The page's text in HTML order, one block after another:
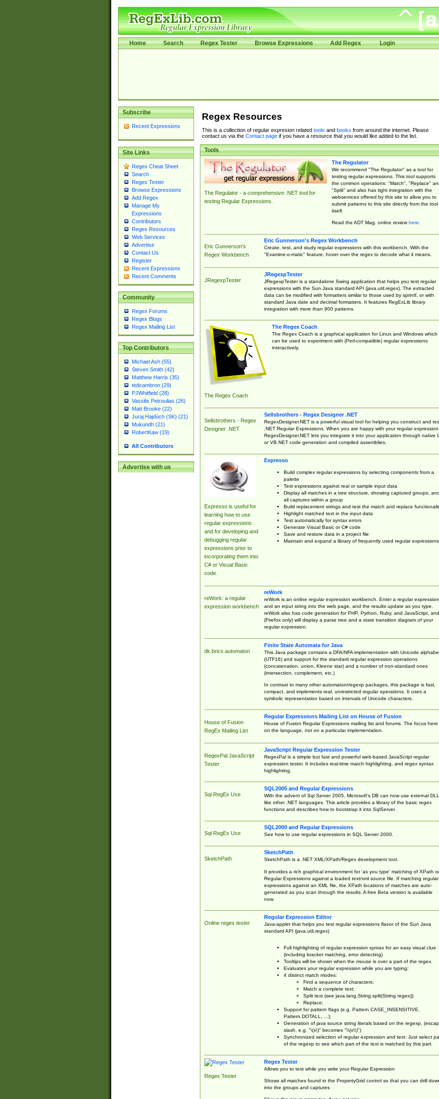
Home Search Regex Tester Browse Expressions Add Regex Login
Subscribe
Recent Expressions
Site Links
Regex Cheat Sheet
Search
Regex Tester
Browse Expressions
Add Regex
Manage My
Expressions
Contributors
Regex Resources
Web Services
Advertise
Contact Us
Register
Recent Expressions
Recent Comments
Community
Regex Forums
Regex Blogs
Regex Mailing List
Top Contributors
Michael Ash (55)
Steven Smith (42)
Matthew Harris (35)
tedcambron (29)
PJWhitfield (28)
Vassilis Petroulias (26)
Matt Brooke (22)
Juraj Hajdúch (SK) (21)
Mukundh (21)
RobertKaw (19)
All Contributors
Advertise with us
Regex Resources
This is a collection of regular expresion related tools and books from around the internet. Please
contact us via the Contact pageif you have a resource that you would like added to the list.
Tools
The Regulator - a comprehensive .NET tool for
testing Regular Expressions.
The Regulator
We recommend "The Regulator" as a tool for
testing regular expressions. This tool supports
the common operations: "Match", "Replace"
"Split" and also has tight integration with the
webservices offered by this site to allow you to
submit patterns to this site directly from the tool
itself.
Read the ADT Mag. online reviewhere.
Eric Gunnerson's
Regex Workbench
Eric Gunnerson's Regex Workbench
Create, test, and study regular expressions with this workbench. With the
"Examine-o-matic" feature, hover over the regex to decode what it means.
JRegexpTester
JRegexpTester
JRegexpTester is a standalone Swing application that helps you test regular
expressions with the Sun Java standard API (java.util.regex). The extracted
data can be modified with formatters similar to those used by sprintf, or with
standard Java date and decimal formatters. It features RegExLib library
integration with more than 900 patterns.
The Regex Coach
The Regex Coach
The Regex Coach is a graphical application for Linux and Windows which
can be used to experiment with (Perl-compatible) regular expressions
interactively.
Sellsbrothers - Regex
Designer .NET
Sellsbrothers - Regex Designer .NET
RegexDesigner.NET is a powerful visual tool for helping you construct and
.NET Regular Expressions. When you are happy with your regular expression,
RegexDesigner.NET lets you integrate it into your application through native
or VB.NET code generation and compiled assemblies.
Expresso is useful for
learning how to use
regular expressions
and for developing and
debugging regular
expressions prior to
incorporating them into
C# or Visual Basic
code.
Expresso
Build complex regular expressions by selecting components from a
palette
Test expressions against real or sample input data
Display all matches in a tree structure, showing captured groups, and
all captures within a group
Build replacement strings and test the match and replace
Highlight matched text in the input data
Test automatically for syntax errors
Generate Visual Basic or C# code
Save and restore data in a project file
Maintain and expand a library of frequently used regular expressions
reWork: a regular
expression workbench
reWork
reWork is an online regular expression workbench. Enter a regular expression
and an input string into the web page, and the results update as you type.
reWork also has code generation for PHP, Python, Ruby, and JavaScript, and
(Firefox only) will display a parse tree and a state transition diagram of your
regular expression.
dk.brics.automaton
Finite State Automata for Java
This Java package contains a DFA/NFA implementation with Unicode
(UTF16) and support for the standard regular expression operations
(concatenation, union, Kleene star) and a number of non-standard ones
(intersection, complement, etc.)
In contrast to many other automaton/regexp packages, this package is fast,
compact, and implements real, unrestricted regular operations. It uses a
symbolic representation based on intervals of Unicode characters.
House of Fusion
RegEx Mailing List
Regular Expressions Mailing List on House of Fusion
House of Fusion Regular Expressions mailing list and forums. The focus here
on the language, not on a particular implementation.
RegexPal JavaScript
Tester
JavaScript Regular Expression Tester
RegexPal is a simple but fast and powerful web-based JavaScript regular
expression tester. It includes real-time match highlighting, and regex syntax
highlighting.
Sql RegEx Use
SQL2005 and Regular Expressions
With the advent of Sql Server 2005, Microsoft's DB can now use external
like other .NET languages. This article provides a library of the basic regex
functions and describes how to bootstrap it into SqlServer.
Sql RegEx Use
SQL2000 and Regular Expressions
See how to use regular expressions in SQL Server 2000.
SketchPath
SketchPath
SketchPath is a .NET XML/XPath/Regex development tool.
It provides a rich graphical environment for 'as you type' matching of XPath or
Regular Expressions against a loaded text/xml source file. If matching regular
expressions against an XML file, the XPath locations of matches are auto-
generated as you scan through the results. A free Beta version is available
now.
Online regex tester
Regular Expression Editor
Java-applet that helps you test regular expressions flavor of the Sun Java
standard API (java.util.regex)
Full highlighting of regular expression syntax for an easy visual clue
(including bracket matching, error detecting)
Tooltips will be shown when the mouse is over a part of the regex.
Evaluates your regular expression while you are typing;
4 distinct match modes:
Find a sequence of characters;
Match a complete text;
Split text (see java.lang.String.split(String regex));
Replace;
Support for pattern flags (e.g. Pattern.CASE_INSENSITIVE,
Pattern.DOTALL, ...);
Generation of java source string literals based on the regexp,
slash, e.g. "\(x\)" becomes "\\(x\\)")
Synchronized selection of regular expression and text: Just select
of the regexp to see which part of the text is matched by this part.
Regex Tester
Regex Tester
Allows you to test while you write your Regular Expression
Shows all matches found in the PropertyGrid control so that you can drill
into the groups and captures